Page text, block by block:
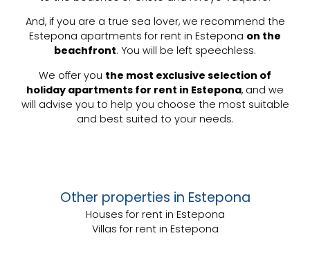
And, if you are a true sea lover, we recommend the
Estepona apartments for rent in Estepona on the
beachfront. You will be left speechless.
We offer you the most exclusive selection of
holiday apartments for rent in Estepona, and we
will advise you to help you choose the most suitable
and best suited to your needs.
Other properties in Estepona
Houses for rent in Estepona
Villas for rent in Estepona